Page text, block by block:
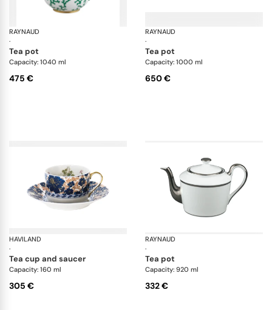
RAYNAUD
·
Cristobal Émeraude
tea pot
Capacity: 1040 ml
475 €
RAYNAUD
·
tea pot
Capacity: 1000 ml
650 €
HAVILAND
·
Dammouse
tea cup and saucer
Capacity: 160 ml
305 €
RAYNAUD
·
tea pot
Capacity: 920 ml
332 €